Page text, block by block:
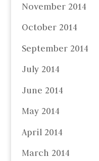
November 2014
October 2014
September 2014
July 2014
June 2014
May 2014
April 2014
March 2014